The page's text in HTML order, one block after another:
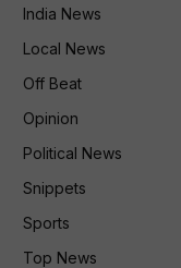
India News
Local News
Off Beat
Opinion
Political News
Snippets
Sports
Top News